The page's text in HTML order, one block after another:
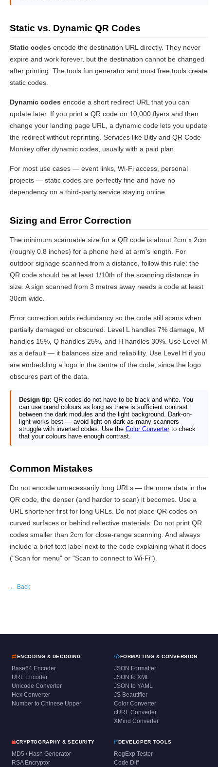
Static vs. Dynamic QR Codes
Static codes encode the destination URL directly. They never
expire and work forever, but the destination cannot be changed
after printing. The tools.fun generator and most free tools create
static codes.
Dynamic codes encode a short redirect URL that you can
update later. If you print a QR code on 10,000 flyers and then
change your landing page URL, a dynamic code lets you update
the redirect without reprinting. Services like Bitly and QR Code
Monkey offer dynamic codes, usually with a paid plan.
For most use cases — event links, Wi-Fi access, personal
projects — static codes are perfectly fine and have no
dependency on a third-party service staying online.
Sizing and Error Correction
The minimum scannable size for a QR code is about 2cm x 2cm
(roughly 0.8 inches) for a phone held at arm's length. For
outdoor signage scanned from a distance, follow this rule: the
QR code should be at least 1/10th of the scanning distance in
size. A sign scanned from 3 metres away needs a code at least
30cm wide.
Error correction adds redundancy so the code still scans when
partially damaged or obscured. Level L handles 7% damage, M
handles 15%, Q handles 25%, and H handles 30%. Use Level M
as a default — it balances size and reliability. Use Level H if you
are embedding a logo in the centre of the code, since the logo
obscures part of the data.
Design tip: QR codes do not have to be black and white. You
can use brand colours as long as there is sufficient contrast
between the dark modules and the light background. Dark-on-
light works best — avoid light-on-dark as many scanners
struggle with inverted codes. Use the Color Converterto check
that your colours have enough contrast.
Common Mistakes
Do not encode unnecessarily long URLs — the more data in the
QR code, the denser (and harder to scan) it becomes. Use a
URL shortener first for long URLs. Do not place QR codes on
curved surfaces or behind reflective materials. Do not print QR
codes smaller than 2cm for close-range scanning. And always
include a brief text label next to the code explaining what it does
("Scan for menu" or "Scan to connect to Wi-Fi").
← Back
ENCODING & DECODING
Base64 Encoder
URL Encoder
Unicode Converter
Hex Converter
Number to Chinese Upper
FORMATTING & CONVERSION
JSON Formatter
JSON to XML
JSON to YAML
JS Beautifier
Color Converter
cURL Converter
XMind Converter
CRYPTOGRAPHY & SECURITY
MD5 / Hash Generator
RSA Encryptor
DEVELOPER TOOLS
RegExp Tester
Code Diff